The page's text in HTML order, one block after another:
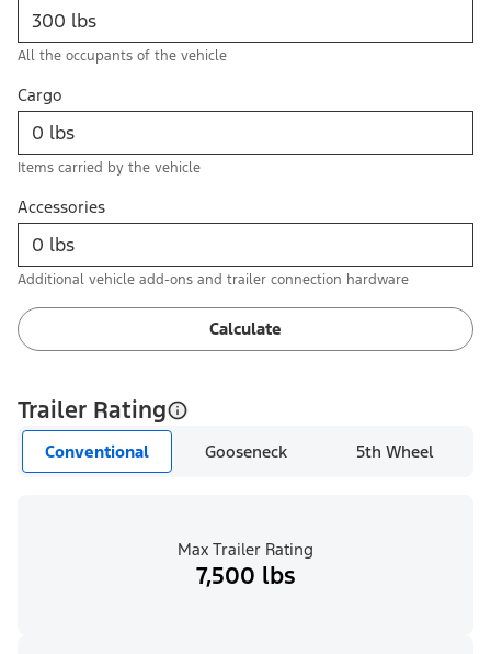
All the occupants of the vehicle
Cargo
Items carried by the vehicle
Accessories
Additional vehicle add-ons and trailer connection hardware
Calculate
Trailer Rating
Conventional Gooseneck 5th Wheel
Max Trailer Rating
7,500 lbs